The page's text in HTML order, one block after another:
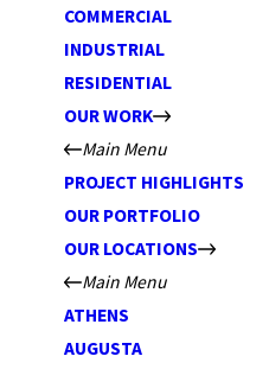
COMMERCIAL
INDUSTRIAL
RESIDENTIAL
OUR WORK
Main Menu
PROJECT HIGHLIGHTS
OUR PORTFOLIO
OUR LOCATIONS
Main Menu
ATHENS
AUGUSTA